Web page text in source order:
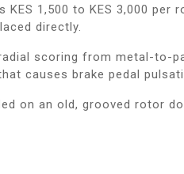
1,500 to KES 3,000 per
directly.
scoring from metal-to-
causes brake pedal
on an old, grooved rotor